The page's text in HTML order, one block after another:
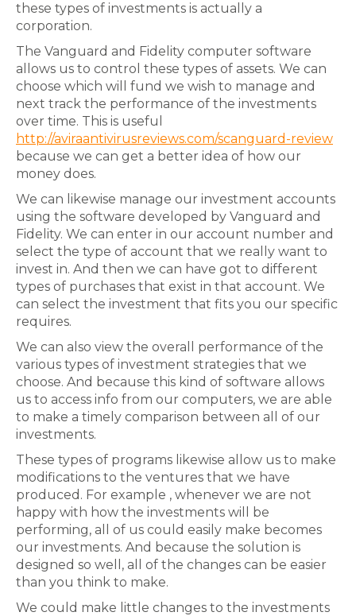
these types of investments is actually a
corporation.
The Vanguard and Fidelity computer software
allows us to control these types of assets. We can
choose which will fund we wish to manage and
next track the performance of the investments
over time. This is useful
http://aviraantivirusreviews.com/scanguard-review
because we can get a better idea of how our
money does.
We can likewise manage our investment accounts
using the software developed by Vanguard and
Fidelity. We can enter in our account number and
select the type of account that we really want to
invest in. And then we can have got to different
types of purchases that exist in that account. We
can select the investment that fits you our specific
requires.
We can also view the overall performance of the
various types of investment strategies that we
choose. And because this kind of software allows
us to access info from our computers, we are able
to make a timely comparison between all of our
investments.
These types of programs likewise allow us to make
modifications to the ventures that we have
produced. For example , whenever we are not
happy with how the investments will be
performing, all of us could easily make becomes
our investments. And because the solution is
designed so well, all of the changes can be easier
than you think to make.
We could make little changes to the investments